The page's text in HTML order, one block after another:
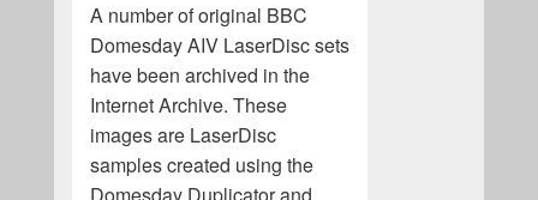
A number of original BBC
Domesday AIV LaserDisc sets
have been archived in the
Internet Archive. These
images are LaserDisc
samples created using the